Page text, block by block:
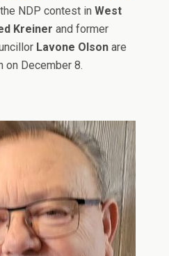
NDP contest inWest
Kreiner and former
Lavone Olson are
on December 8.